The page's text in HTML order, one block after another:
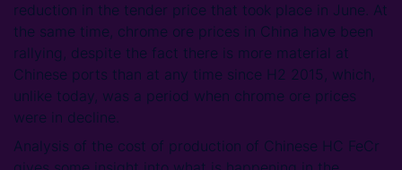
reduction in the tender price that took place in June. At
the same time, chrome ore prices in China have been
rallying, despite the fact there is more material at
Chinese ports than at any time since H2 2015, which,
unlike today, was a period when chrome ore prices
were in decline.
Analysis of the cost of production of Chinese HC FeCr